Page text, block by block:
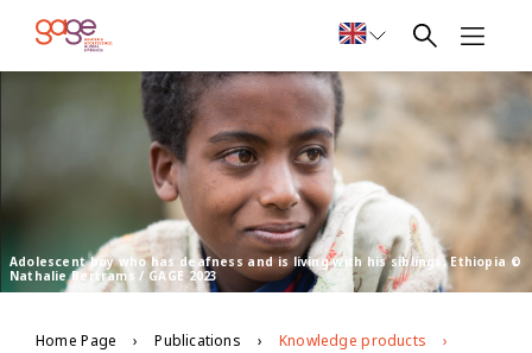
Adolescent boy who has deafness and is living with his siblings, Ethiopia ©
Nathalie Bertrams / GAGE 2023
Home Page Publications
Knowledge products